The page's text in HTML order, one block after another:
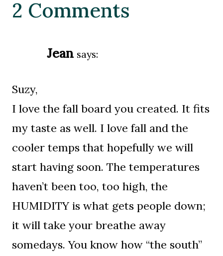
2 Comments
Jean says:
Suzy,
I love the fall board you created. It fits
my taste as well. I love fall and the
cooler temps that hopefully we will
start having soon. The temperatures
haven’t been too, too high, the
HUMIDITY is what gets people down;
it will take your breathe away
somedays. You know how “the south”